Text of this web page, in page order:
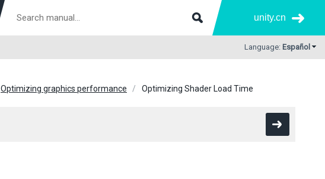
unity.cn
Language: Español
Optimizing graphics performance Optimizing Shader Load Time